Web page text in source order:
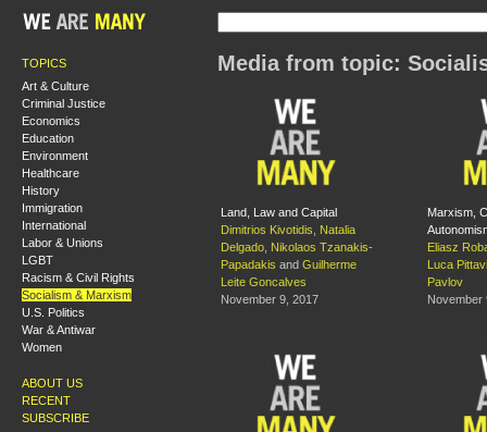
TOPICS
Art & Culture
Criminal Justice
Economics
Education
Environment
Healthcare
History
Immigration
International
Labor & Unions
LGBT
Racism & Civil Rights
Socialism & Marxism
U.S. Politics
War & Antiwar
Women
ABOUT US
RECENT
SUBSCRIBE
Media from topic:
Land, Law and Capital
Dimitrios Kivotidis
Natalia
Delgado Nikolaos Tzanakis-
Papadakis and Guilherme
Leite Goncalves
November 9, 2017
Marxism,
Eliasz
Luca
Pavlov
November